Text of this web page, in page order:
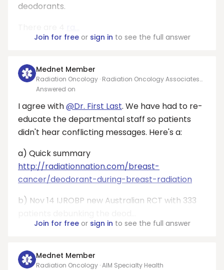
deodorants.
Join for freeor sign in to see the full answer
Mednet Member
Radiation Oncology · Radiation Oncology Associates
PA
Answered on
I agree with@Dr. First Last. We have had to re-
educate the departmental staff so patients
didn't hear conflicting messages. Here's a:
a) Quick summary
http://radiationnation.com/breast-
cancer/deodorant-during-breast-radiation
b) Nov 14 IJROBP new Australian RCT with 333
Join for freeor sign in to see the full answer
Mednet Member
Radiation Oncology · AIM Specialty Health